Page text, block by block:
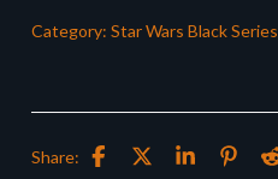
Category: Star Wars Black Series
Share: